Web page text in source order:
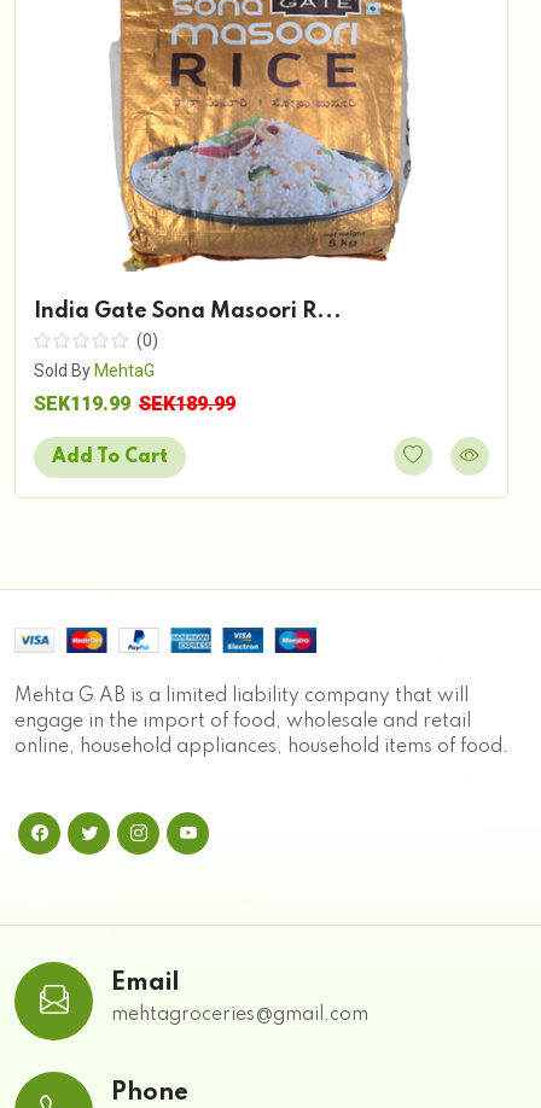
India Gate Sona Masoori R...
(0)
Sold By MehtaG
SEK119.99 SEK189.99
Add To Cart
Mehta G AB is a limited liability company that will
engage in the import of food, wholesale and retail
online, household appliances, household items of food.
Email
mehtagroceries@gmail.com
Phone